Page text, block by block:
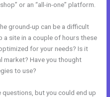
or an “all-in-one” platform.
ground-up can be a difficult
a site in a couple of hours these
for your needs? Is it
Have you thought
to use?
but you could end up